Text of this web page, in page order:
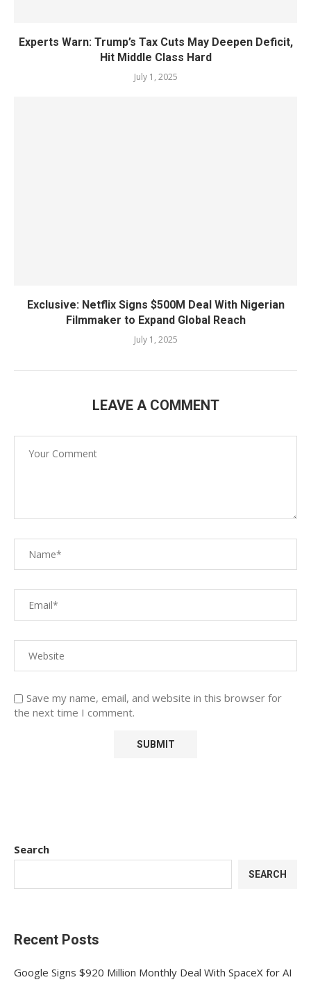
Experts Warn: Trump’s Tax Cuts May Deepen Deficit,
Hit Middle Class Hard
July 1, 2025
Exclusive: Netflix Signs $500M Deal With Nigerian
Filmmaker to Expand Global Reach
July 1, 2025
LEAVE A COMMENT
Save my name, email, and website in this browser for
the next time I comment.
Search
SEARCH
Recent Posts
Google Signs $920 Million Monthly Deal With SpaceX for AI